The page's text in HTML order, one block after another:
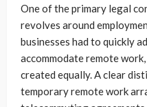
One of the primary legal
revolves around
businesses had to quickly
accommodate remote
created equally. A clear
temporary remote work